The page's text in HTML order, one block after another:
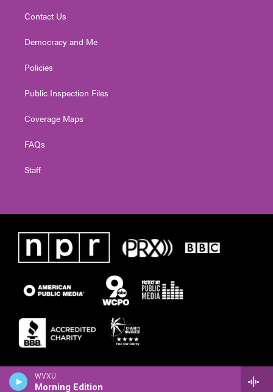
WVXU
Morning Edition
Contact Us
Democracy and Me
Policies
Public Inspection Files
Coverage Maps
FAQs
Staff